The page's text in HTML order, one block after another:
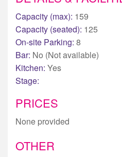
Capacity (max): 159
Capacity (seated): 125
On-site Parking: 8
Bar: No (Not available)
Kitchen: Yes
Stage:
PRICES
None provided
OTHER